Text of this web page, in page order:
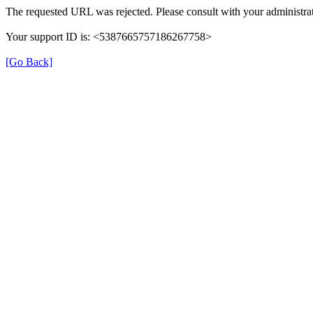
The requested URL was rejected. Please consult with your
Your support ID is: <5387665757186267758>
[Go Back]